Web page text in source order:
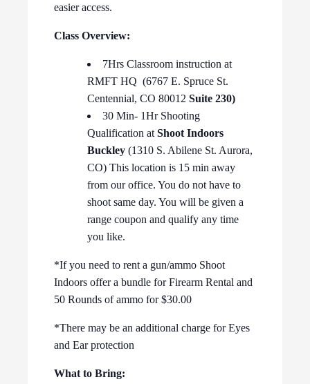
easier access.
Class Overview:
7Hrs Classroom instruction at
RMFT HQ (6767 E. Spruce St.
Centennial, CO 80012Suite 230)
30 Min- 1Hr Shooting
Qualification atShoot Indoors
Buckley (1310 S. Abilene St. Aurora,
CO) This location is 15 min away
from our office. You do not have to
shoot same day. You will be given a
range coupon and qualify any time
you like.
*If you need to rent a gun/ammo Shoot
Indoors offer a bundle for Firearm Rental and
50 Rounds of ammo for $30.00
*There may be an additional charge for Eyes
and Ear protection
What to Bring: